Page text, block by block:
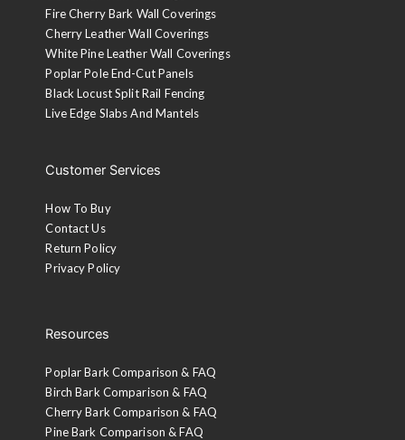
Fire Cherry Bark Wall Coverings
Cherry Leather Wall Coverings
White Pine Leather Wall Coverings
Poplar Pole End-Cut Panels
Black Locust Split Rail Fencing
Live Edge Slabs And Mantels
Customer Services
How To Buy
Contact Us
Return Policy
Privacy Policy
Resources
Poplar Bark Comparison & FAQ
Birch Bark Comparison & FAQ
Cherry Bark Comparison & FAQ
Pine Bark Comparison & FAQ